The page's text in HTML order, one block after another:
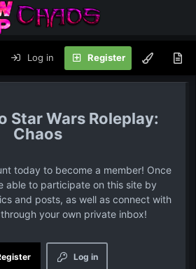
Log in Register
Star Wars Roleplay:
Chaos
today to become a member! Once
able to participate on this site by
and posts, as well as connect with
your own private inbox!
Log in